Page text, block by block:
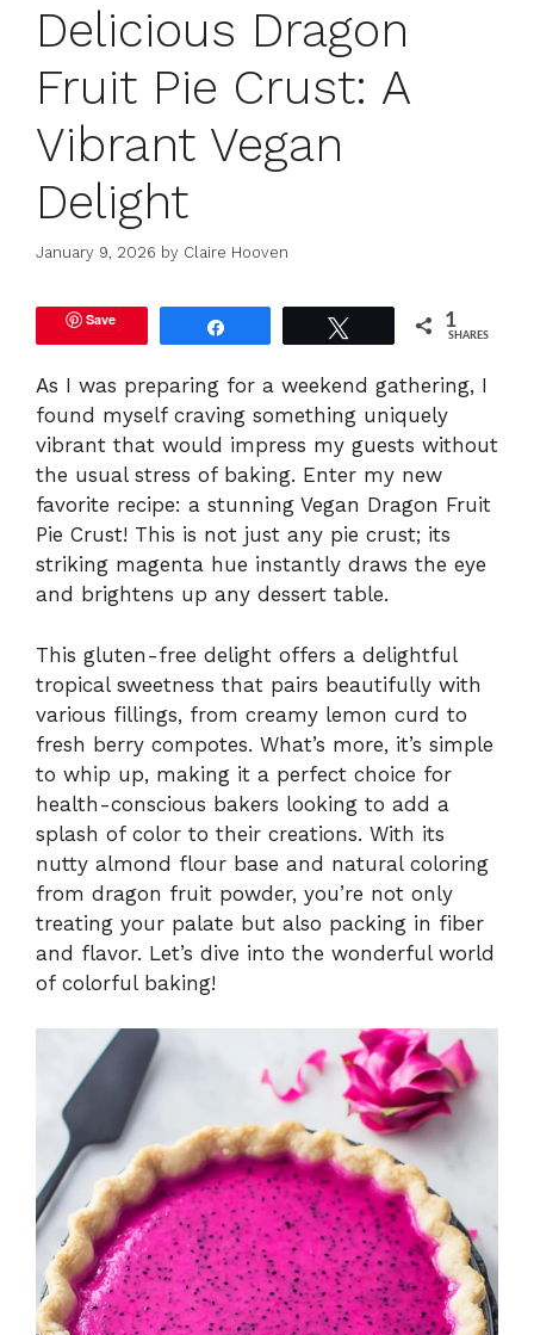
Delicious Dragon
Fruit Pie Crust: A
Vibrant Vegan
Delight
January 9, 2026 by Claire Hooven
Save 1
SHARES
As I was preparing for a weekend gathering, I
found myself craving something uniquely
vibrant that would impress my guests without
the usual stress of baking. Enter my new
favorite recipe: a stunning Vegan Dragon Fruit
Pie Crust! This is not just any pie crust; its
striking magenta hue instantly draws the eye
and brightens up any dessert table.
This gluten-free delight offers a delightful
tropical sweetness that pairs beautifully with
various fillings, from creamy lemon curd to
fresh berry compotes. What’s more, it’s simple
to whip up, making it a perfect choice for
health-conscious bakers looking to add a
splash of color to their creations. With its
nutty almond flour base and natural coloring
from dragon fruit powder, you’re not only
treating your palate but also packing in fiber
and flavor. Let’s dive into the wonderful world
of colorful baking!